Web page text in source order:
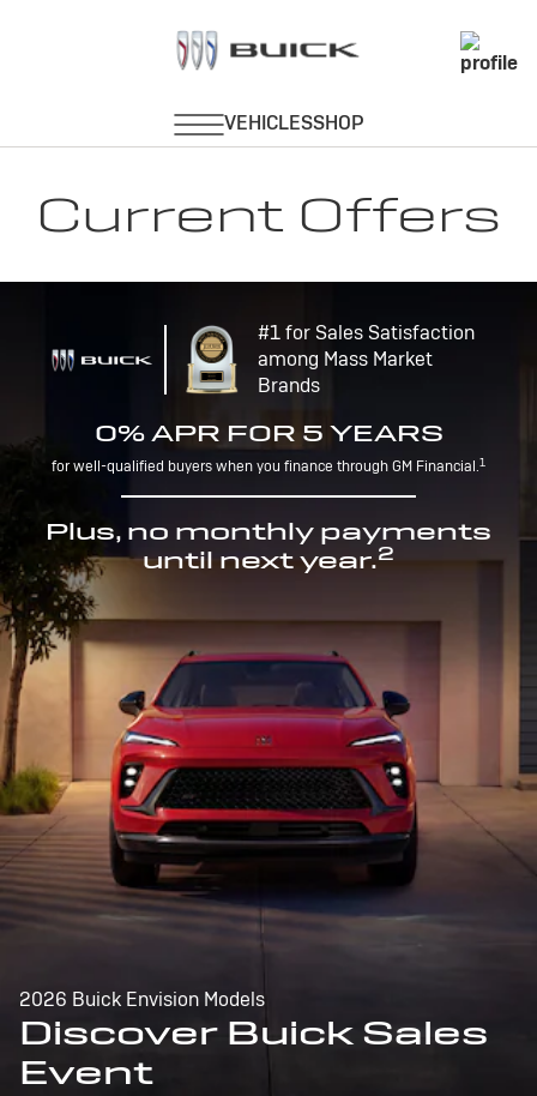
Current Offers
#1 for Sales Satisfaction
among Mass Market
Brands
0% APR FOR 5 YEARS
for well-qualified buyers when you finance through GM Financial.1
Plus, no monthly payments
until next year.2
2026 Buick Envision Models
Discover Buick Sales
Event